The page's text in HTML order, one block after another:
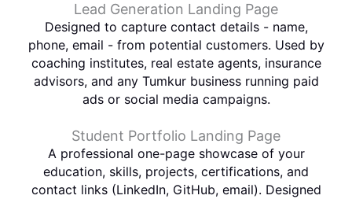
Lead Generation Landing Page
Designed to capture contact details - name,
phone, email - from potential customers. Used by
coaching institutes, real estate agents, insurance
advisors, and any Tumkur business running paid
ads or social media campaigns.
Student Portfolio Landing Page
A professional one-page showcase of your
education, skills, projects, certifications, and
contact links (LinkedIn, GitHub, email). Designed